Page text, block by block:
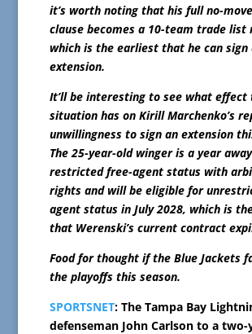
it’s worth noting that his full no-
clause becomes a 10-team trade list
which is the earliest that he can sign
extension.
It’ll be interesting to see what effect
situation has on Kirill Marchenko’s
unwillingness to sign an extension
The 25-year-old winger is a year
restricted free-agent status with
rights and will be eligible for
agent status in July 2028, which is
that Werenski’s current contract
Food for thought if the Blue Jackets
the playoffs this season.
SPORTSNET: The Tampa Bay
defenseman John Carlson to a two-